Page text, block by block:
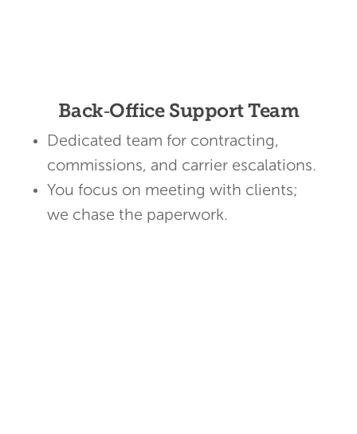
Back‑Office Support Team
Dedicated team for contracting,
commissions, and carrier escalations.
You focus on meeting with clients;
we chase the paperwork.